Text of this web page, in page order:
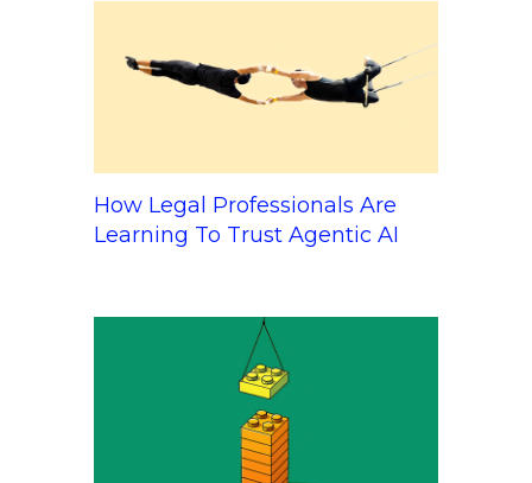
How Legal Professionals Are
Learning To Trust Agentic AI